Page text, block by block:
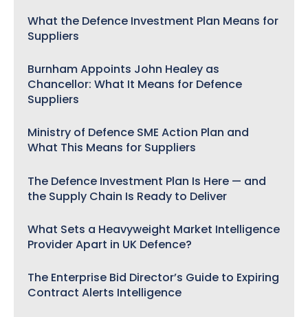
What the Defence Investment Plan Means for
Suppliers
Burnham Appoints John Healey as
Chancellor: What It Means for Defence
Suppliers
Ministry of Defence SME Action Plan and
What This Means for Suppliers
The Defence Investment Plan Is Here — and
the Supply Chain Is Ready to Deliver
What Sets a Heavyweight Market Intelligence
Provider Apart in UK Defence?
The Enterprise Bid Director’s Guide to Expiring
Contract Alerts Intelligence